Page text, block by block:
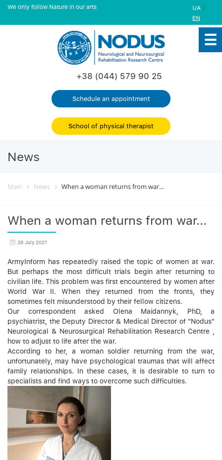
We only follow Nature in our arts UA |
EN
+38 (044) 579 90 25
Schedule an appointment
School of physical therapist
News
Main News When a woman returns from war...
When a woman returns from war...
26 July 2021
ArmyInform has repeatedly raised the topic of women at war.
But perhaps the most difficult trials begin after returning to
civilian life. This problem was first encountered by women after
World War II. When they returned from the fronts, they
sometimes felt misunderstood by their fellow citizens.
Our correspondent asked Olena Maidannyk, PhD, a
psychiatrist, the Deputy Director & Medical Director of "Nodus"
Neurological & Neurosurgical Rehabilitation Research Centre ,
how to adjust to life after the war.
According to her, a woman soldier returning from the war,
unfortunately, may have psychological traumas that will affect
family relationships. In these cases, it is desirable to turn to
specialists and find ways to overcome such difficulties.